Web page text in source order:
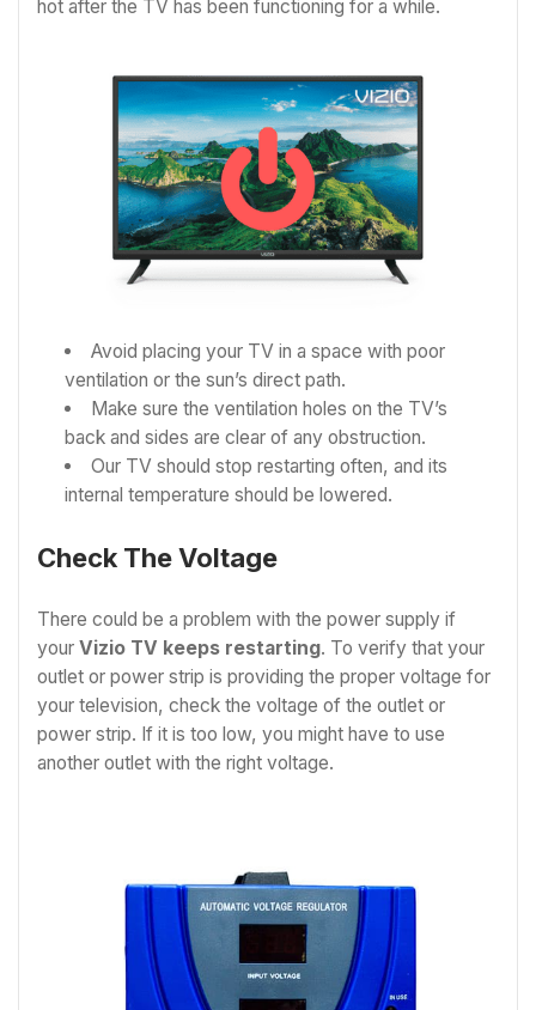
hot after the TV has been functioning for a while.
Avoid placing your TV in a space with poor
ventilation or the sun’s direct path.
Make sure the ventilation holes on the TV’s
back and sides are clear of any obstruction.
Our TV should stop restarting often, and its
internal temperature should be lowered.
Check The Voltage
There could be a problem with the power supply if
your Vizio TV keeps restarting. To verify that your
outlet or power strip is providing the proper voltage for
your television, check the voltage of the outlet or
power strip. If it is too low, you might have to use
another outlet with the right voltage.